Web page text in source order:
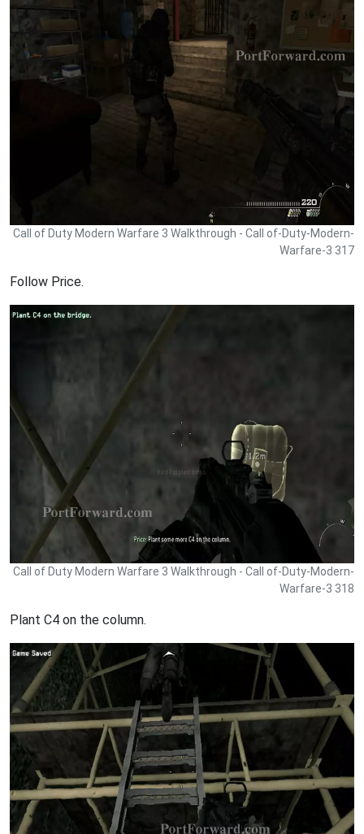
Call of Duty Modern Warfare 3 Walkthrough - Call of-Duty-Modern-
Warfare-3 317
Follow Price.
Call of Duty Modern Warfare 3 Walkthrough - Call of-Duty-Modern-
Warfare-3 318
Plant C4 on the column.